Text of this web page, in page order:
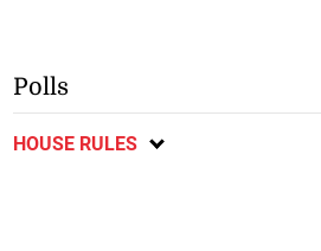
Polls
HOUSE RULES